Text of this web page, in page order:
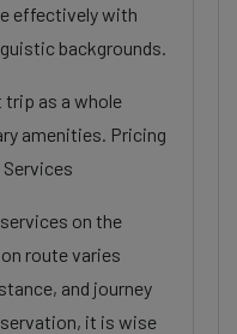
effectively with
backgrounds.
trip as a whole
amenities. Pricing
on the
route varies
and journey
it is wise